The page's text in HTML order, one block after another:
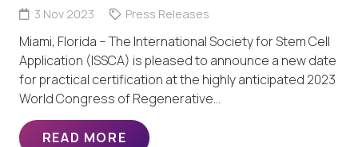
3 Nov 2023 Press Releases
Miami, Florida – The International Society for Stem Cell
Application (ISSCA) is pleased to announce a new date
for practical certification at the highly anticipated 2023
World Congress of Regenerative…
READ MORE